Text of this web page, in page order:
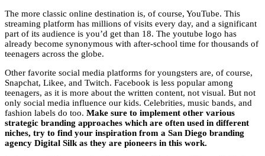
The more classic online destination is, of course, YouTube. This
streaming platform has millions of visits every day, and a significant
part of its audience is you’d get than 18. The youtube logo has
already become synonymous with after-school time for thousands of
teenagers across the globe.
Other favorite social media platforms for youngsters are, of course,
Snapchat, Likee, and Twitch. Facebook is less popular among
teenagers, as it is more about the written content, not visual. But not
only social media influence our kids. Celebrities, music bands, and
fashion labels do too. Make sure to implement other various
strategic branding approaches which are often used in different
niches, try to find your inspiration from a San Diego branding
agency Digital Silk as they are pioneers in this work.